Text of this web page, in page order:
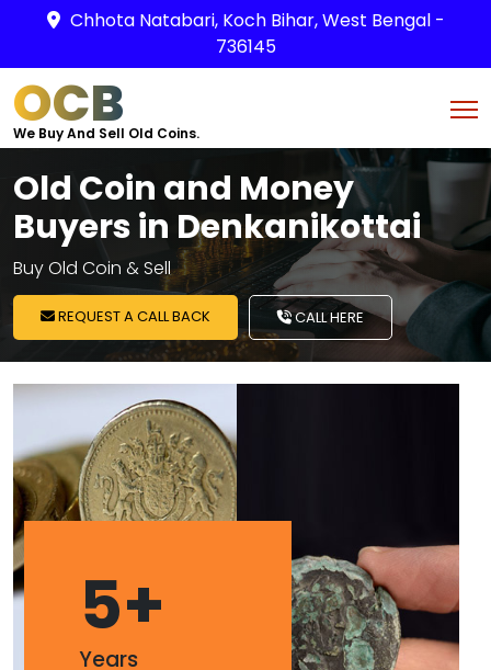
Chhota Natabari, Koch Bihar, West Bengal -
736145
OCB
We Buy And Sell Old Coins.
Old Coin and Money
Buyers in Denkanikottai
Buy Old Coin & Sell
REQUEST A CALL BACK CALL HERE
5+
Years